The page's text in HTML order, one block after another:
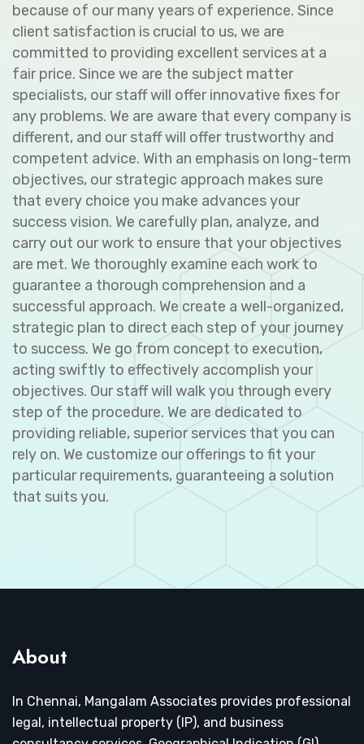
because of our many years of experience. Since
client satisfaction is crucial to us, we are
committed to providing excellent services at a
fair price. Since we are the subject matter
specialists, our staff will offer innovative fixes for
any problems. We are aware that every company is
different, and our staff will offer trustworthy and
competent advice. With an emphasis on long-term
objectives, our strategic approach makes sure
that every choice you make advances your
success vision. We carefully plan, analyze, and
carry out our work to ensure that your objectives
are met. We thoroughly examine each work to
guarantee a thorough comprehension and a
successful approach. We create a well-organized,
strategic plan to direct each step of your journey
to success. We go from concept to execution,
acting swiftly to effectively accomplish your
objectives. Our staff will walk you through every
step of the procedure. We are dedicated to
providing reliable, superior services that you can
rely on. We customize our offerings to fit your
particular requirements, guaranteeing a solution
that suits you.
About
In Chennai, Mangalam Associates provides professional
legal, intellectual property (IP), and business